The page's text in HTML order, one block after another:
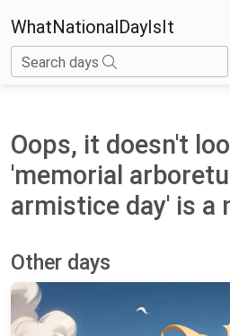
WhatNationalDayIsIt
Search days
Oops, it doesn't
'memorial
armistice day' is a
Other days